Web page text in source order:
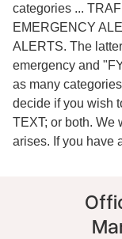
categories ...
EMERGENCY
ALERTS. The
emergency and
as many
decide if you wish
TEXT; or both. We
arises. If you have